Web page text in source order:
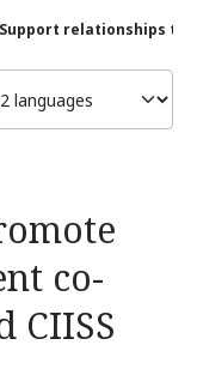
relationships to
co-
CIISS